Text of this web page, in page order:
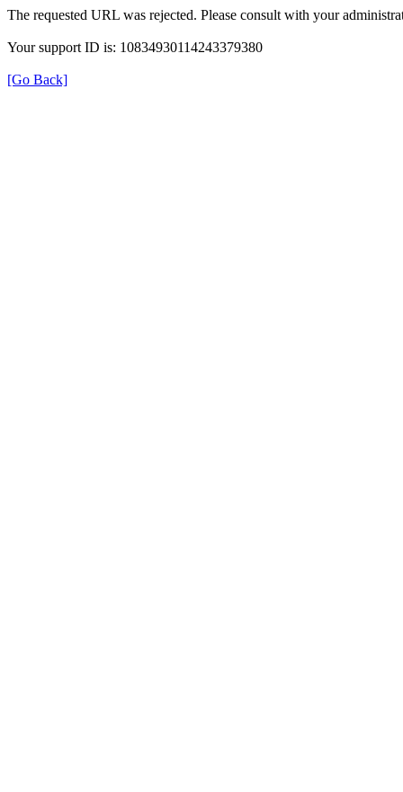
The requested URL was rejected. Please consult with your
Your support ID is: 10834930114243379380
[Go Back]